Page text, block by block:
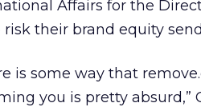
Affairs for the
their brand equity
is some way that
you is pretty absurd,”